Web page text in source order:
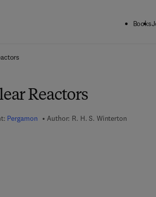
Books
Reactors
Pergamon Author: R. H. S. Winterton
- 1 - 4 8 3 1 - 4 5 2 4 - 2